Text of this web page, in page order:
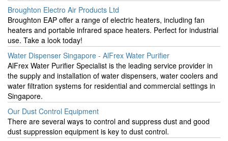
Broughton Electro Air Products Ltd
Broughton EAP offer a range of electric heaters, including fan
heaters and portable infrared space heaters. Perfect for industrial
use. Take a look today!
Water Dispenser Singapore - AlFrex Water Purifier
AlFrex Water Purifier Specialist is the leading service provider in
the supply and installation of water dispensers, water coolers and
water filtration systems for residential and commercial settings in
Singapore.
Our Dust Control Equipment
There are several ways to control and suppress dust and good
dust suppression equipment is key to dust control.